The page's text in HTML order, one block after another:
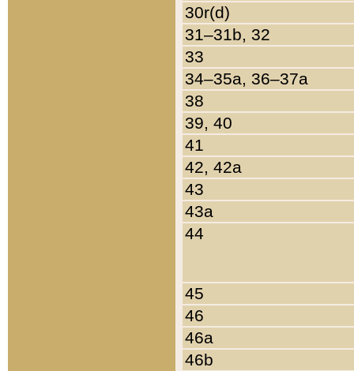
30r(d)
31–31b, 32
33
34–35a, 36–37a
38
39, 40
41
42, 42a
43
43a
44
45
46
46a
46b